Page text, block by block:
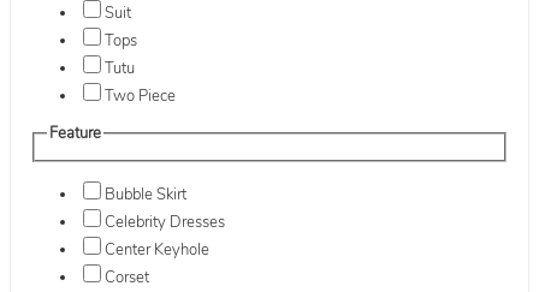
Suit
Tops
Tutu
Two Piece
Feature
Bubble Skirt
Celebrity Dresses
Center Keyhole
Corset